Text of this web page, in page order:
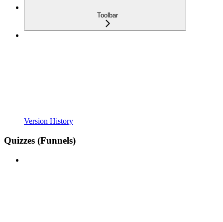
Toolbar
Version History
Quizzes (Funnels)